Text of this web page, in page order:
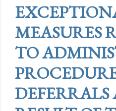
MEASURES
TO
DEFERRALS